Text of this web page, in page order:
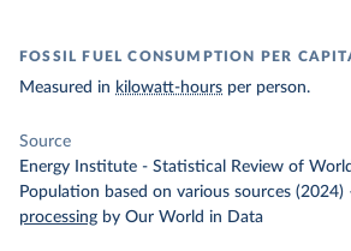
FOSSIL FUEL CONSUMPTION PER
Measured in kilowatt-hours per person.
Source
Energy Institute - Statistical Review of
Population based on various sources (2024)
processing by Our World in Data